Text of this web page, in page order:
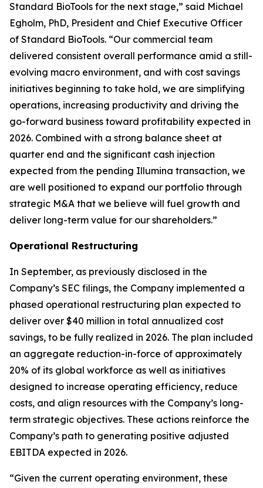
Standard BioTools for the next stage,” said Michael
Egholm, PhD, President and Chief Executive Officer
of Standard BioTools. “Our commercial team
delivered consistent overall performance amid a still-
evolving macro environment, and with cost savings
initiatives beginning to take hold, we are simplifying
operations, increasing productivity and driving the
go-forward business toward profitability expected in
2026. Combined with a strong balance sheet at
quarter end and the significant cash injection
expected from the pending Illumina transaction, we
are well positioned to expand our portfolio through
strategic M&A that we believe will fuel growth and
deliver long-term value for our shareholders.”
Operational Restructuring
In September, as previously disclosed in the
Company’s SEC filings, the Company implemented a
phased operational restructuring plan expected to
deliver over $40 million in total annualized cost
savings, to be fully realized in 2026. The plan included
an aggregate reduction-in-force of approximately
20% of its global workforce as well as initiatives
designed to increase operating efficiency, reduce
costs, and align resources with the Company’s long-
term strategic objectives. These actions reinforce the
Company’s path to generating positive adjusted
EBITDA expected in 2026.
“Given the current operating environment, these